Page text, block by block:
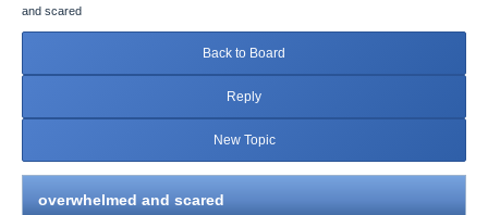
and scared
Back to Board
Reply
New Topic
overwhelmed and scared